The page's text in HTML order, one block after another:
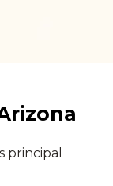
principal